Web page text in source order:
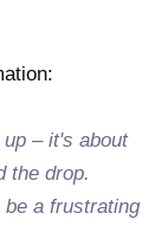
– it's about
the drop.
be a frustrating